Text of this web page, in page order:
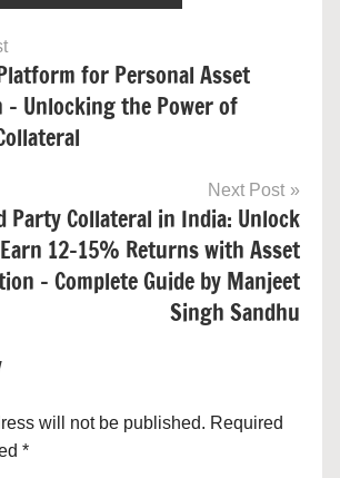
for Personal Asset
Unlocking the Power of
Next Post
Party Collateral in India: Unlock
12–15% Returns with Asset
– Complete Guide by Manjeet
Singh Sandhu
will not be published. Required
*